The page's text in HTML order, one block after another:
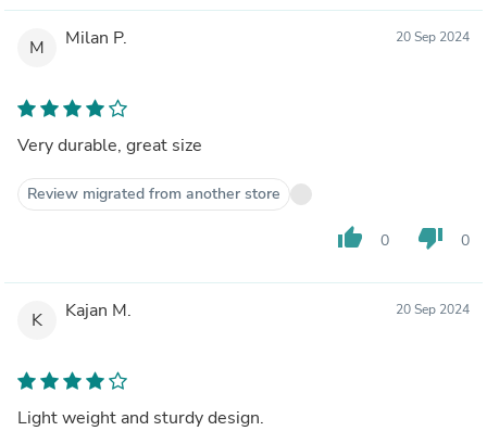
M Milan P. 20 Sep 2024
Very durable, great size
Review migrated from another store
thumb_up 0 thumb_down 0
K Kajan M. 20 Sep 2024
Light weight and sturdy design.